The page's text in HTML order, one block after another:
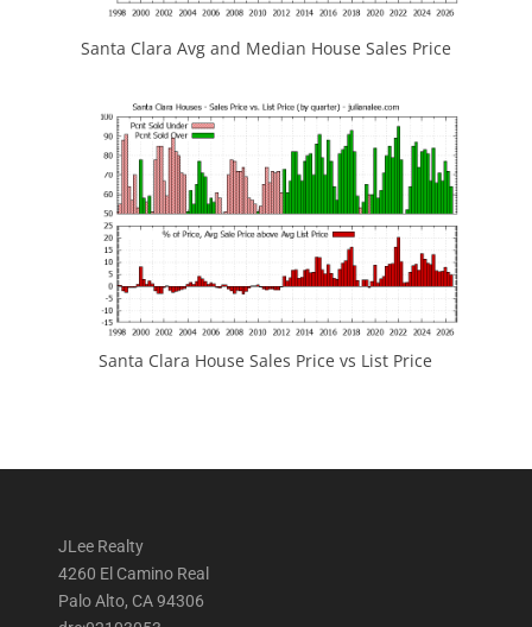
Santa Clara Avg and Median House Sales Price
Santa Clara House Sales Price vs List Price
JLee Realty
4260 El Camino Real
Palo Alto, CA 94306